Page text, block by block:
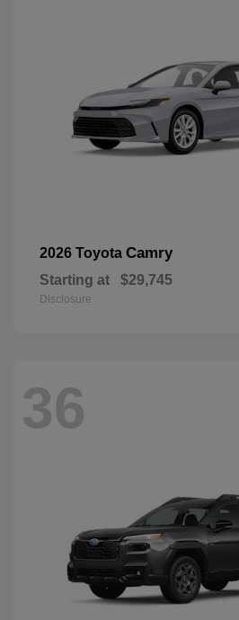
2026 Toyota Camry
Starting at $29,745
Disclosure
36